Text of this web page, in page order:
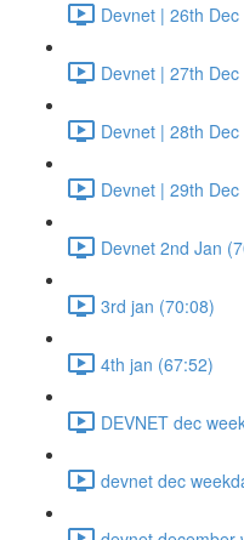
Devnet | 26th
Devnet | 27th
Devnet | 28th
Devnet | 29th
Devnet 2nd Jan
3rd jan (70:08)
4th jan (67:52)
DEVNET dec
devnet dec